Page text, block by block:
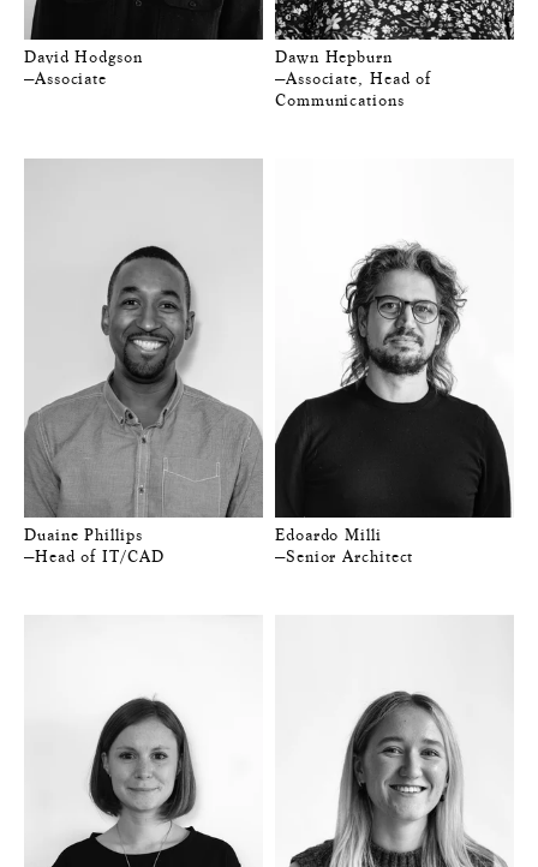
David Hodgson
—Associate
Dawn Hepburn
—Associate, Head of
Communications
Duaine Phillips
—Head of IT/CAD
Edoardo Milli
—Senior Architect